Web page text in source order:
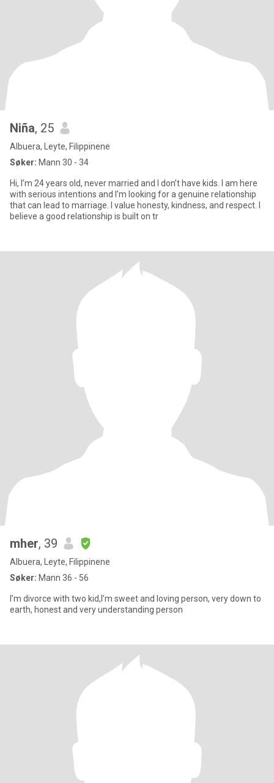
Niña, 25
Albuera, Leyte, Filippinene
Søker: Mann 30 - 34
Hi, I’m 24 years old, never married and I don’t have kids. I am here
with serious intentions and I’m looking for a genuine relationship
that can lead to marriage. I value honesty, kindness, and respect. I
believe a good relationship is built on tr
mher, 39
Albuera, Leyte, Filippinene
Søker: Mann 36 - 56
I’m divorce with two kid,I’m sweet and loving person, very down to
earth, honest and very understanding person